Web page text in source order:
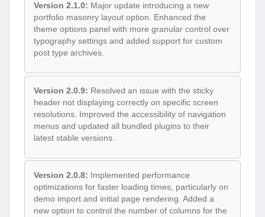
Version 2.1.0: Major update introducing a new
portfolio masonry layout option. Enhanced the
theme options panel with more granular control over
typography settings and added support for custom
post type archives.
Version 2.0.9: Resolved an issue with the sticky
header not displaying correctly on specific screen
resolutions. Improved the accessibility of navigation
menus and updated all bundled plugins to their
latest stable versions.
Version 2.0.8: Implemented performance
optimizations for faster loading times, particularly on
demo import and initial page rendering. Added a
new option to control the number of columns for the